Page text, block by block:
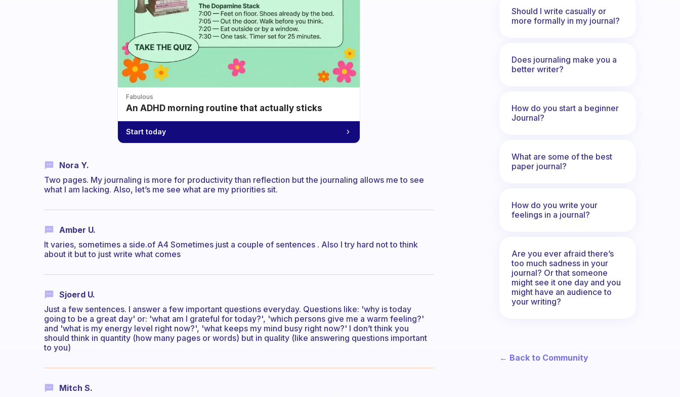
Fabulous
An ADHD morning routine that actually sticks
Start today
Nora Y.
Two pages. My journaling is more for productivity than reflection but the journaling allows me to see
what I am lacking. Also, let’s me see what are my priorities sit.
Amber U.
It varies, sometimes a side.of A4 Sometimes just a couple of sentences . Also I try hard not to think
about it but to just write what comes
Sjoerd U.
Just a few sentences. I answer a few important questions everyday. Questions like: 'why is today
going to be a great day' or: 'what am I grateful for today?', 'which persons give me a warm feeling?'
and 'what is my energy level right now?', 'what keeps my mind busy right now?' I don’t think you
should think in quantity (how many pages or words) but in quality (like answering questions important
to you)
Mitch S.
Should I write casually or
more formally in my journal?
Does journaling make you a
better writer?
How do you start a beginner
Journal?
What are some of the best
paper journal?
How do you write your
feelings in a journal?
Are you ever afraid there’s
too much sadness in your
journal? Or that someone
might see it one day and you
might have an audience to
your writing?
← Back to Community